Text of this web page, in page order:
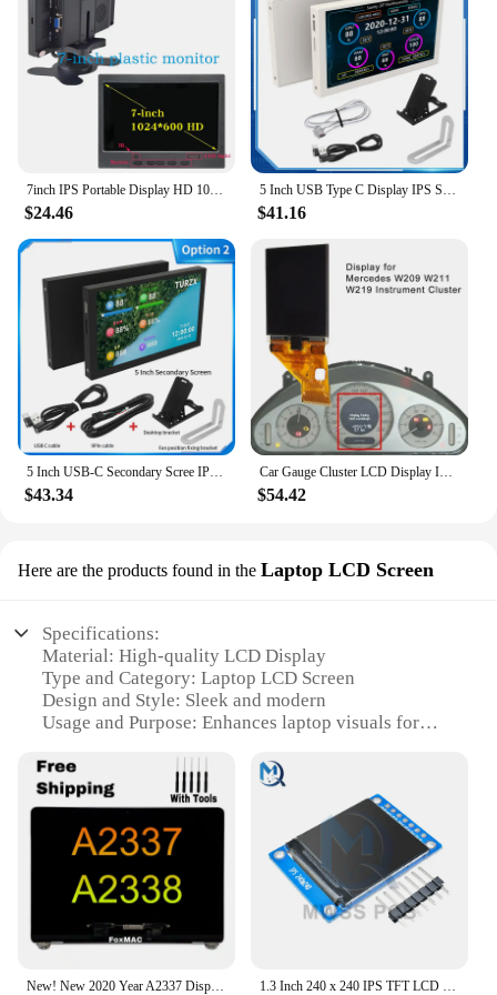
$24.46 $41.16
5 Inch USB-C Secondary Scree IPS 800x480 LCD Computer Hardware Monitor No Need AIDA64 Display with Aluminum Alloy Case
$43.34
Car Gauge Cluster LCD Display Instrument Pixel For Mercedes E-Class E320 E350 E500 E55 E63 W209 W211 W219
$54.42
Here are the products found in the Laptop LCD Screen
Specifications:
Material: High-quality LCD Display
Type and Category: Laptop LCD Screen
Design and Style: Sleek and modern
Usage and Purpose: Enhances laptop visuals for
Performance and Property: Energy-efficient with
vibrant colors
Parts and Accessories: Comes with necessary
mounting hardware
Features:
**Unmatched Clarity and Visual Enhancement**
The LCD Display calenda is a perfect upgrade for
your laptop, offering a crisp and vivid display that
and modern aesthetic, this LCD Screen is not only a